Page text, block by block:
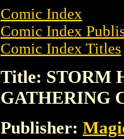
Comic Index
Comic Index
Comic Index Titles
Title: STORM
GATHERING
Publisher: